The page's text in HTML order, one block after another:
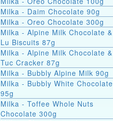
Milka - Daim Chocolate 90g
Milka - Oreo Chocolate 300g
Milka - Alpine Milk Chocolate &
Lu Biscuits 87g
Milka - Alpine Milk Chocolate &
Tuc Cracker 87g
Milka - Bubbly Alpine Milk 90g
Milka - Bubbly White Chocolate
95g
Milka - Toffee Whole Nuts
Chocolate 300g